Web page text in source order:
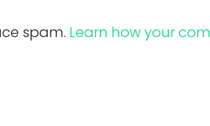
spam. Learn how your